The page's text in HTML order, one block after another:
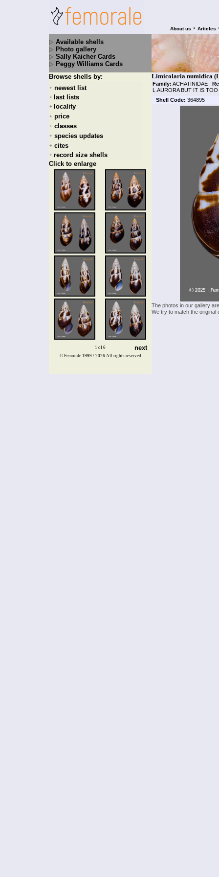
About us • Articles
Available shells
Photo gallery
Sally Kaicher Cards
Peggy Williams Cards
Browse shells by:
+ newest list
+ last lists
+ locality
+ price
+ classes
+ species updates
+ cites
+ record size shells
Click to enlarge
1 of 6 next
Limicolaria numidica
Family: ACHATINIDAE |
L.AURORA BUT IT IS
Shell Code: 364895
The photos in our gallery
We try to match the
© Femorale 1999 / 2026 All rights reserved